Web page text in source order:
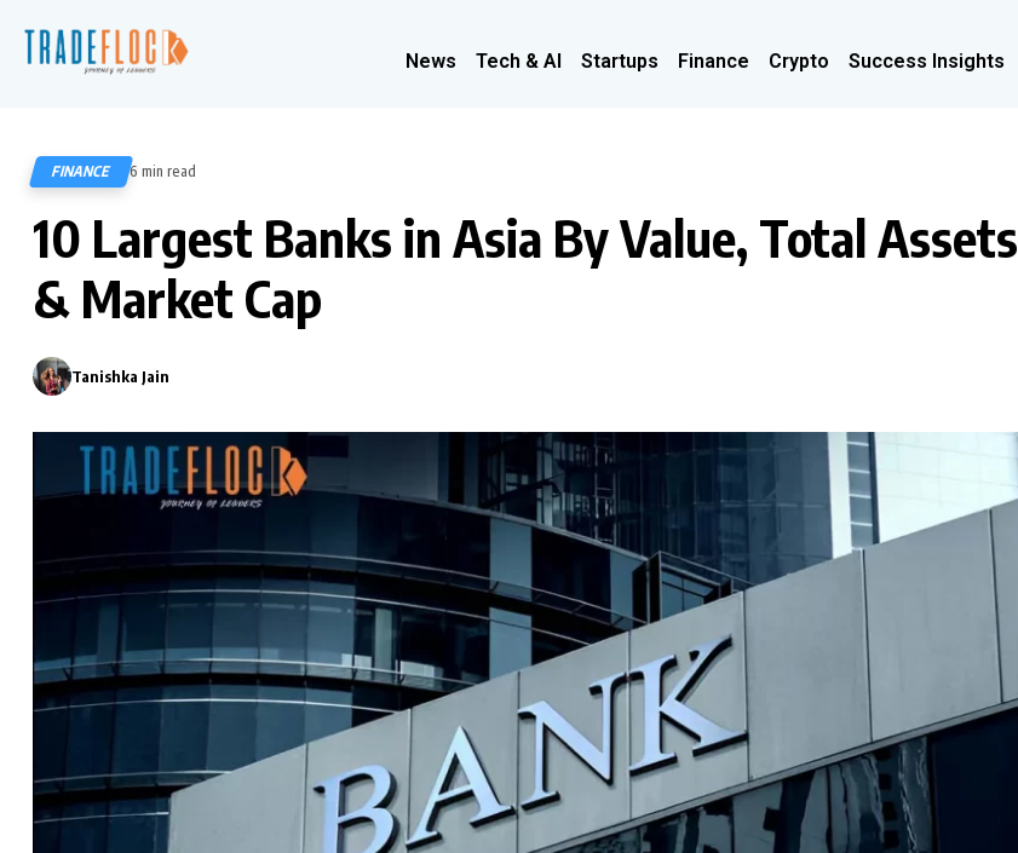
News Tech & AI Startups Finance Crypto Success Insights
FINANCE 6 min read
10 Largest Banks in Asia By Value, Total Assets
& Market Cap
Tanishka Jain